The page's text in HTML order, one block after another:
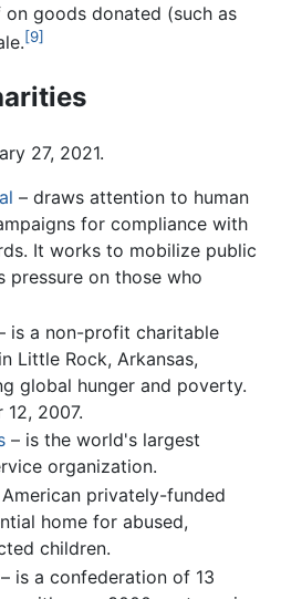
goods donated (such as
[9]
27, 2021.
– draws attention to human
for compliance with
It works to mobilize public
pressure on those who
is a non-profit charitable
Little Rock, Arkansas,
global hunger and poverty.
12, 2007.
– is the world's largest
organization.
privately-funded
home for abused,
children.
– is a confederation of 13